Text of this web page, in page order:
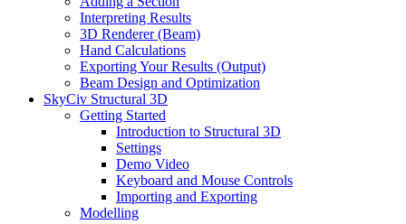
Interpreting Results
3D Renderer (Beam)
Hand Calculations
Exporting Your Results (Output)
Beam Design and Optimization
SkyCiv Structural 3D
Getting Started
Introduction to Structural 3D
Settings
Demo Video
Keyboard and Mouse Controls
Importing and Exporting
Modelling